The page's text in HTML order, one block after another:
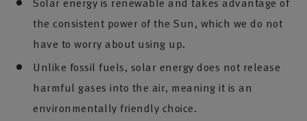
the consistent power of the Sun, which we do not
have to worry about using up.
Unlike fossil fuels, solar energy does not release
harmful gases into the air, meaning it is an
environmentally friendly choice.